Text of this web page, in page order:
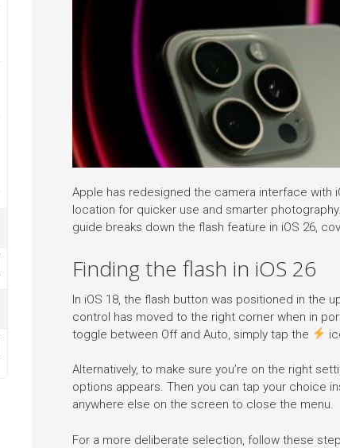
Apple has redesigned the camera interface with
location for quicker use and smarter
guide breaks down the flash feature in iOS 26,
Finding the flash in iOS 26
In iOS 18, the flash button was positioned in the
control has moved to the right corner when in
toggle between Off and Auto, simply tap the
Alternatively, to make sure you’re on the right
options appears. Then you can tap your choice
anywhere else on the screen to close the menu.
For a more deliberate selection, follow these